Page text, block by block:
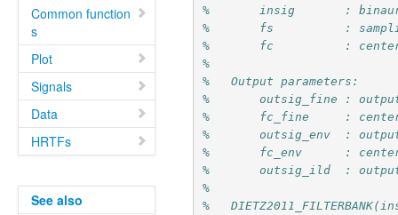
Common function
s
Plot
Signals
Data
HRTFs
See also
%       insig       :
%       fs          :
%       fc          : center
%
%   Output parameters:
%       outsig_fine :
%       fc_fine     : center
%       outsig_env  :
%       fc_env      : center
%       outsig_ild  :
%
%